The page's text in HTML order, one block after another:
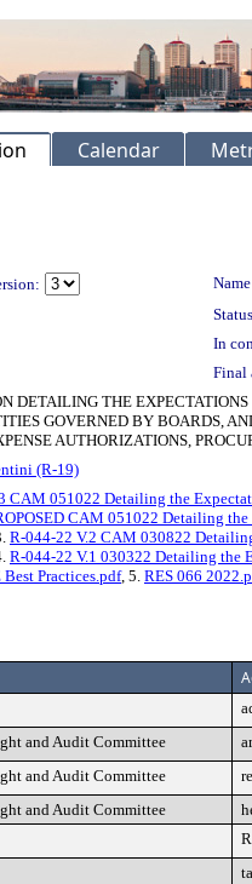
Calendar
In
Final
DETAILING THE
GOVERNED BY BOARDS,
AUTHORIZATIONS,
(R-19)
CAM 051022 Detailing the
CAM 051022 Detailing
R-044-22 V.2 CAM 030822
R-044-22 V.1 030322 Detailing the
Practices.pdf, 5. RES 066
and Audit Committee
and Audit Committee
and Audit Committee